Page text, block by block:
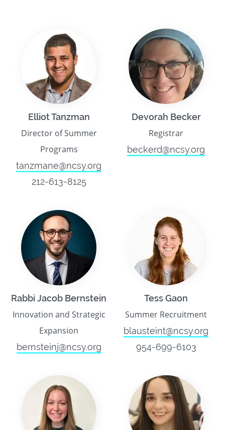
Elliot Tanzman
Director of Summer
Programs
tanzmane@ncsy.org
212-613-8125
Devorah Becker
Registrar
beckerd@ncsy.org
Rabbi Jacob Bernstein
Innovation and Strategic
Expansion
bernsteinj@ncsy.org
Tess Gaon
Summer Recruitment
blausteint@ncsy.org
954-699-6103